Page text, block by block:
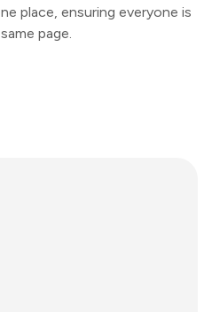
place, ensuring everyone is
page.